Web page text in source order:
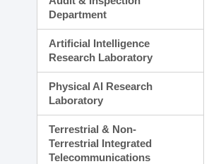
Department
Artificial Intelligence
Research Laboratory
Physical AI Research
Laboratory
Terrestrial & Non-
Terrestrial Integrated
Telecommunications